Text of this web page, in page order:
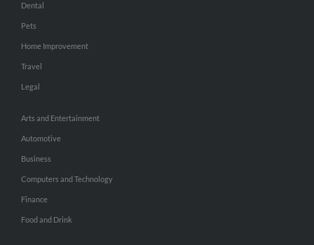
Dental
Pets
Home Improvement
Travel
Legal
Arts and Entertainment
Automotive
Business
Computers and Technology
Finance
Food and Drink